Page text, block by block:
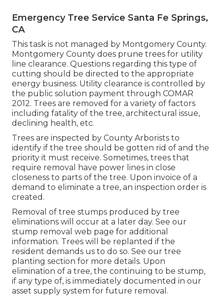
Emergency Tree Service Santa Fe Springs,
CA
This task is not managed by Montgomery County.
Montgomery County does prune trees for utility
line clearance. Questions regarding this type of
cutting should be directed to the appropriate
energy business. Utility clearance is controlled by
the public solution payment through COMAR
2012. Trees are removed for a variety of factors
including fatality of the tree, architectural issue,
declining health, etc.
Trees are inspected by County Arborists to
identify if the tree should be gotten rid of and the
priority it must receive. Sometimes, trees that
require removal have power lines in close
closeness to parts of the tree. Upon invoice of a
demand to eliminate a tree, an inspection order is
created.
Removal of tree stumps produced by tree
eliminations will occur at a later day. See our
stump removal web page for additional
information. Trees will be replanted if the
resident demands us to do so. See our tree
planting section for more details. Upon
elimination of a tree, the continuing to be stump,
if any type of, is immediately documented in our
asset supply system for future removal.